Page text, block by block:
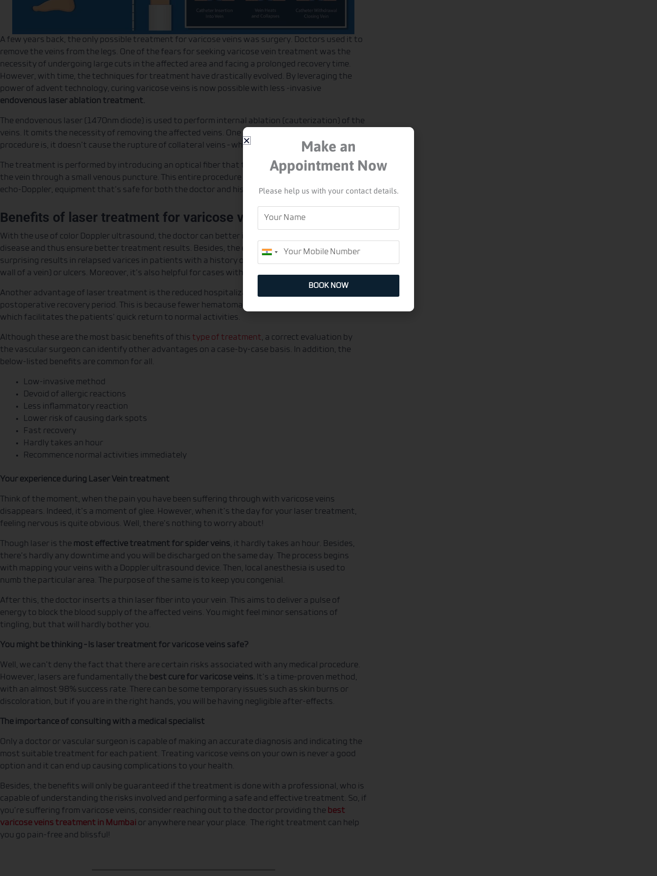
A few years back, the only possible treatment for varicose veins was surgery. Doctors used it to
remove the veins from the legs. One of the fears for seeking varicose vein treatment was the
necessity of undergoing large cuts in the affected area and facing a prolonged recovery time.
However, with time, the techniques for treatment have drastically evolved. By leveraging the
power of advent technology, curing varicose veins is now possible with less -invasive
endovenous laser ablation treatment.
The endovenous laser (1470nm diode) is used to perform internal ablation (cauterization) of the
veins. It omits the necessity of removing the affected veins. One of the advantages of this
procedure is, it doesn’t cause the rupture of collateral veins – which reduces surgical trauma.
The treatment is performed by introducing an optical fiber that transmits the laser energy into
the vein through a small venous puncture. This entire procedure is performed through color
echo-Doppler, equipment that’s safe for both the doctor and his patient.
Benefits of laser treatment for varicose veins
With the use of color Doppler ultrasound, the doctor can better identify the varicose veins
disease and thus ensure better treatment results. Besides, the endovascular laser brings
surprising results in relapsed varices in patients with a history of phlebitis (inflammation in the
wall of a vein) or ulcers. Moreover, it’s also helpful for cases with fibrosis (scarring) in the legs.
Another advantage of laser treatment is the reduced hospitalization time and simplified
postoperative recovery period. This is because fewer hematomas appear after the procedure,
which facilitates the patients’ quick return to normal activities.
Although these are the most basic benefits of this type of treatment, a correct evaluation by
the vascular surgeon can identify other advantages on a case-by-case basis. In addition, the
below-listed benefits are common for all.
Low-invasive method
Devoid of allergic reactions
Less inflammatory reaction
Lower risk of causing dark spots
Fast recovery
Hardly takes an hour
Recommence normal activities immediately
Your experience during Laser Vein treatment
Think of the moment, when the pain you have been suffering through with varicose veins
disappears. Indeed, it’s a moment of glee. However, when it’s the day for your laser treatment,
feeling nervous is quite obvious. Well, there’s nothing to worry about!
Though laser is the most effective treatment for spider veins, it hardly takes an hour. Besides,
there’s hardly any downtime and you will be discharged on the same day. The process begins
with mapping your veins with a Doppler ultrasound device. Then, local anesthesia is used to
numb the particular area. The purpose of the same is to keep you congenial.
After this, the doctor inserts a thin laser fiber into your vein. This aims to deliver a pulse of
energy to block the blood supply of the affected veins. You might feel minor sensations of
tingling, but that will hardly bother you.
You might be thinking – Is laser treatment for varicose veins safe?
Well, we can’t deny the fact that there are certain risks associated with any medical procedure.
However, lasers are fundamentally the best cure for varicose veins. It’s a time-proven method,
with an almost 98% success rate. There can be some temporary issues such as skin burns or
discoloration, but if you are in the right hands, you will be having negligible after-effects.
The importance of consulting with a medical specialist
Only a doctor or vascular surgeon is capable of making an accurate diagnosis and indicating the
most suitable treatment for each patient. Treating varicose veins on your own is never a good
option and it can end up causing complications to your health.
Besides, the benefits will only be guaranteed if the treatment is done with a professional, who is
capable of understanding the risks involved and performing a safe and effective treatment. So, if
you’re suffering from varicose veins, consider reaching out to the doctor providing the best
varicose veins treatment in Mumbai or anywhere near your place. The right treatment can help
you go pain-free and blissful!
Make an
Appointment Now
Please help us with your contact details.
Your
Name
India
+91
BOOK NOW